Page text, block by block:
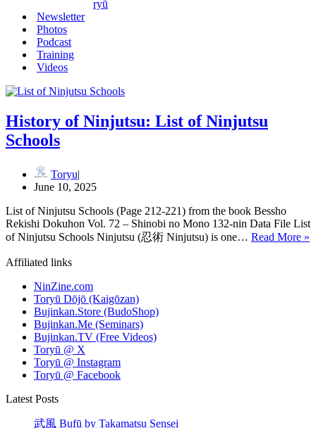
ryū
Newsletter
Photos
Podcast
Training
Videos
History of Ninjutsu: List of Ninjutsu
Schools
Toryu
June 10, 2025
List of Ninjutsu Schools (Page 212-221) from the book Bessho
Rekishi Dokuhon Vol. 72 – Shinobi no Mono 132-nin Data File List
of Ninjutsu Schools Ninjutsu (忍術 Ninjutsu) is one… Read More »
Affiliated links
NinZine.com
Toryū Dōjō (Kaigōzan)
Bujinkan.Store (BudoShop)
Bujinkan.Me (Seminars)
Bujinkan.TV (Free Videos)
Toryū @ X
Toryū @ Instagram
Toryū @ Facebook
Latest Posts
武風 Bufū by Takamatsu Sensei